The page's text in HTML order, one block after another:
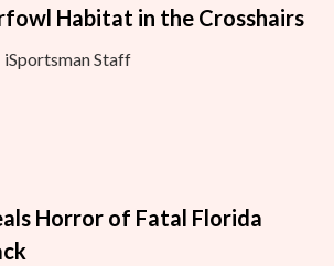
Habitat in the Crosshairs
iSportsman Staff
Horror of Fatal Florida